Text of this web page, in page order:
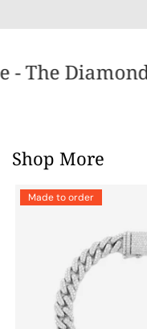
- The
Shop More
Made to order